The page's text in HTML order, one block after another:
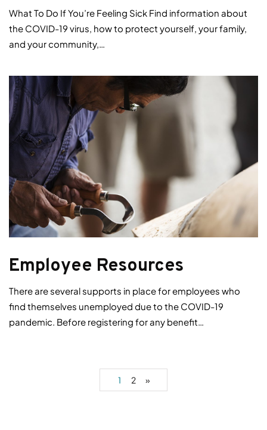
What To Do If You’re Feeling Sick Find information about
the COVID-19 virus, how to protect yourself, your family,
and your community,…
Employee Resources
There are several supports in place for employees who
find themselves unemployed due to the COVID-19
pandemic. Before registering for any benefit…
1 2 »